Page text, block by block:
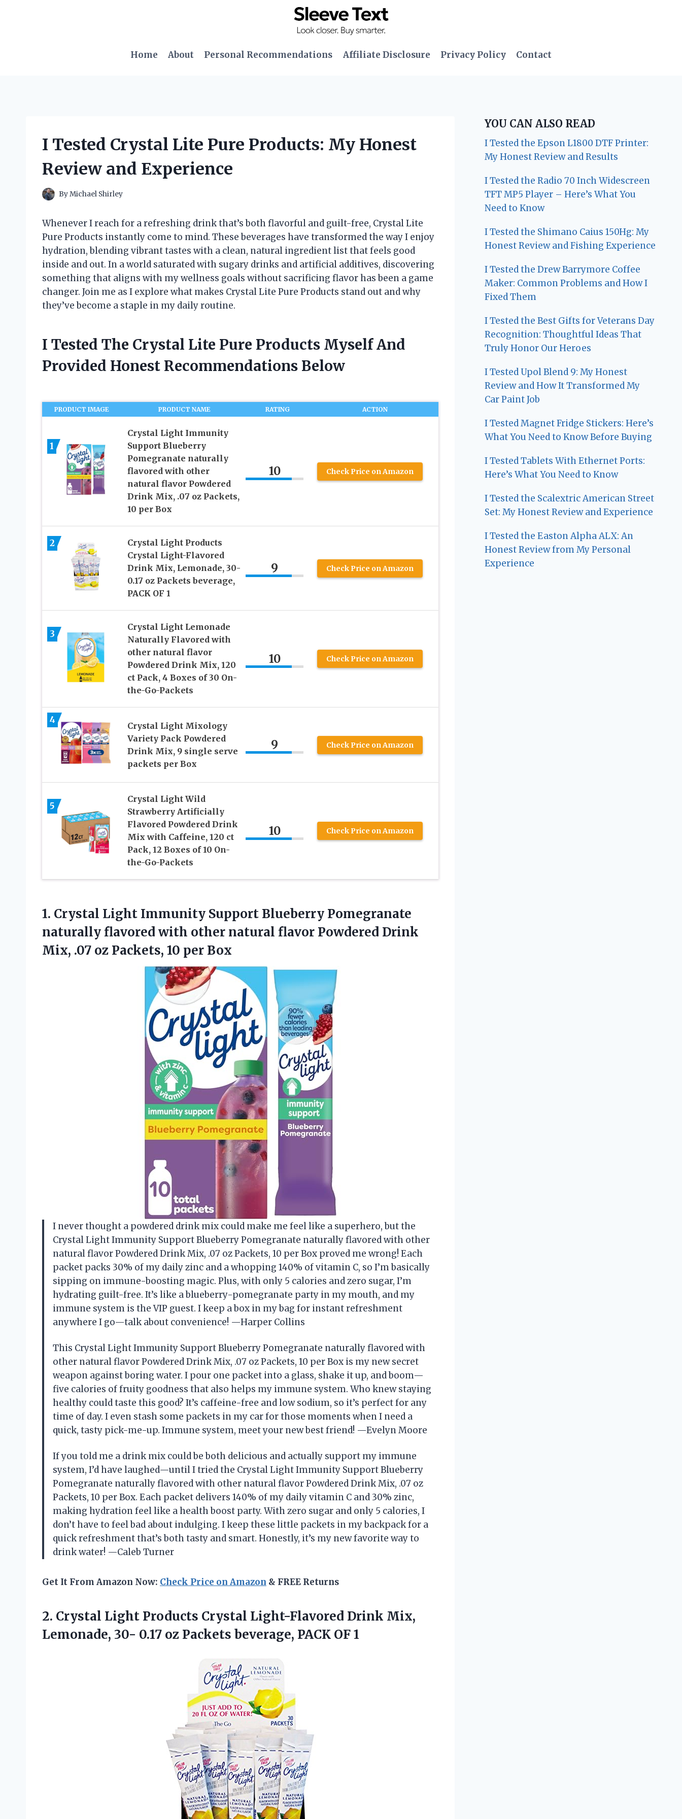
Home
About Personal Recommendations Affiliate Disclosure Privacy Policy Contact
I Tested Crystal Lite Pure Products: My Honest
Review and Experience
ByMichael Shirley
Whenever I reach for a refreshing drink that’s both flavorful and guilt-free, Crystal Lite
Pure Products instantly come to mind. These beverages have transformed the way I enjoy
hydration, blending vibrant tastes with a clean, natural ingredient list that feels good
inside and out. In a world saturated with sugary drinks and artificial additives, discovering
something that aligns with my wellness goals without sacrificing flavor has been a game
changer. Join me as I explore what makes Crystal Lite Pure Products stand out and why
they’ve become a staple in my daily routine.
I Tested The Crystal Lite Pure Products Myself And
Provided Honest Recommendations Below
PRODUCT IMAGE PRODUCT NAME RATING ACTION
1
Crystal Light Immunity
Support Blueberry
Pomegranate naturally
flavored with other
natural flavor Powdered
Drink Mix, .07 oz Packets,
10 per Box
10 Check Price on Amazon
2
Crystal Light Products
Crystal Light-Flavored
Drink Mix, Lemonade, 30-
0.17 oz Packets beverage,
PACK OF 1
9 Check Price on Amazon
3
Crystal Light Lemonade
Naturally Flavored with
other natural flavor
Powdered Drink Mix, 120
ct Pack, 4 Boxes of 30 On-
the-Go-Packets
10 Check Price on Amazon
4
Crystal Light Mixology
Variety Pack Powdered
Drink Mix, 9 single serve
packets per Box
9 Check Price on Amazon
5
Crystal Light Wild
Strawberry Artificially
Flavored Powdered Drink
Mix with Caffeine, 120 ct
Pack, 12 Boxes of 10 On-
the-Go-Packets
10 Check Price on Amazon
1. Crystal Light Immunity Support Blueberry Pomegranate
naturally flavored with other natural flavor Powdered Drink
Mix, .07 oz Packets, 10 per Box
I never thought a powdered drink mix could make me feel like a superhero, but the
Crystal Light Immunity Support Blueberry Pomegranate naturally flavored with other
natural flavor Powdered Drink Mix, .07 oz Packets, 10 per Box proved me wrong! Each
packet packs 30% of my daily zinc and a whopping 140% of vitamin C, so I’m basically
sipping on immune-boosting magic. Plus, with only 5 calories and zero sugar, I’m
hydrating guilt-free. It’s like a blueberry-pomegranate party in my mouth, and my
immune system is the VIP guest. I keep a box in my bag for instant refreshment
anywhere I go—talk about convenience! —Harper Collins
This Crystal Light Immunity Support Blueberry Pomegranate naturally flavored with
other natural flavor Powdered Drink Mix, .07 oz Packets, 10 per Box is my new secret
weapon against boring water. I pour one packet into a glass, shake it up, and boom—
five calories of fruity goodness that also helps my immune system. Who knew staying
healthy could taste this good? It’s caffeine-free and low sodium, so it’s perfect for any
time of day. I even stash some packets in my car for those moments when I need a
quick, tasty pick-me-up. Immune system, meet your new best friend! —Evelyn Moore
If you told me a drink mix could be both delicious and actually support my immune
system, I’d have laughed—until I tried the Crystal Light Immunity Support Blueberry
Pomegranate naturally flavored with other natural flavor Powdered Drink Mix, .07 oz
Packets, 10 per Box. Each packet delivers 140% of my daily vitamin C and 30% zinc,
making hydration feel like a health boost party. With zero sugar and only 5 calories, I
don’t have to feel bad about indulging. I keep these little packets in my backpack for a
quick refreshment that’s both tasty and smart. Honestly, it’s my new favorite way to
drink water! —Caleb Turner
Get It From Amazon Now: Check Price on Amazon & FREE Returns
2. Crystal Light Products Crystal Light-Flavored Drink Mix,
Lemonade, 30- 0.17 oz Packets beverage, PACK OF 1
YOU CAN ALSO READ
I Tested the Epson L1800 DTF Printer:
My Honest Review and Results
I Tested the Radio 70 Inch Widescreen
TFT MP5 Player – Here’s What You
Need to Know
I Tested the Shimano Caius 150Hg: My
Honest Review and Fishing Experience
I Tested the Drew Barrymore Coffee
Maker: Common Problems and How I
Fixed Them
I Tested the Best Gifts for Veterans Day
Recognition: Thoughtful Ideas That
Truly Honor Our Heroes
I Tested Upol Blend 9: My Honest
Review and How It Transformed My
Car Paint Job
I Tested Magnet Fridge Stickers: Here’s
What You Need to Know Before Buying
I Tested Tablets With Ethernet Ports:
Here’s What You Need to Know
I Tested the Scalextric American Street
Set: My Honest Review and Experience
I Tested the Easton Alpha ALX: An
Honest Review from My Personal
Experience